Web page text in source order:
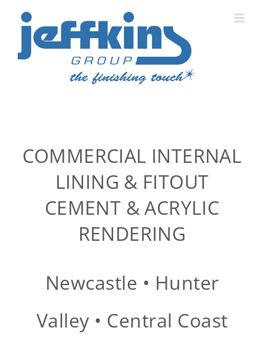
COMMERCIAL INTERNAL
LINING & FITOUT
CEMENT & ACRYLIC
RENDERING
Newcastle • Hunter
Valley • Central Coast